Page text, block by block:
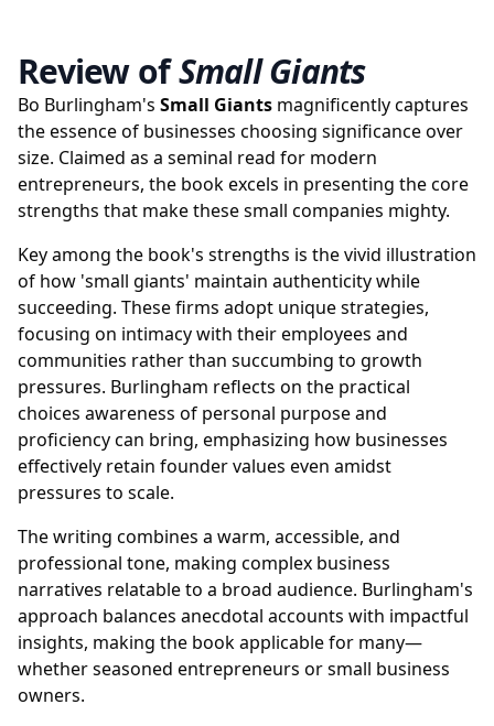
Review ofSmall Giants
Bo Burlingham's Small Giants magnificently captures
the essence of businesses choosing significance over
size. Claimed as a seminal read for modern
entrepreneurs, the book excels in presenting the core
strengths that make these small companies mighty.
Key among the book's strengths is the vivid illustration
of how 'small giants' maintain authenticity while
succeeding. These firms adopt unique strategies,
focusing on intimacy with their employees and
communities rather than succumbing to growth
pressures. Burlingham reflects on the practical
choices awareness of personal purpose and
proficiency can bring, emphasizing how businesses
effectively retain founder values even amidst
pressures to scale.
The writing combines a warm, accessible, and
professional tone, making complex business
narratives relatable to a broad audience. Burlingham's
approach balances anecdotal accounts with impactful
insights, making the book applicable for many—
whether seasoned entrepreneurs or small business
owners.